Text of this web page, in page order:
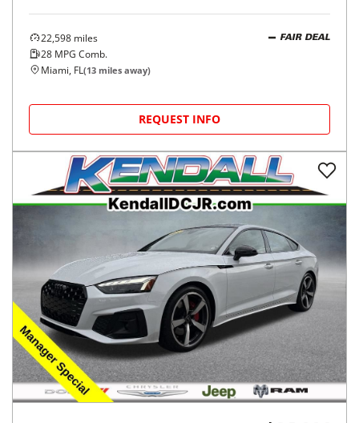
22,598 miles
28 MPG Comb.
FAIR DEAL
Miami, FL(13 miles away)
REQUEST INFO